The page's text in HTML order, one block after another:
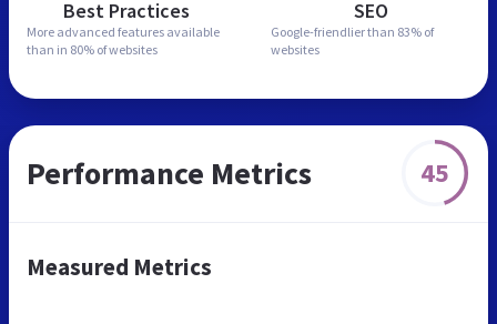
Best Practices
More advanced features available
than in 80% of websites
SEO
Google-friendlier than 83% of
websites
Performance Metrics 45
Measured Metrics